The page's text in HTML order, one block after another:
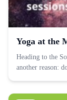
Yoga at the
Heading to the
another reason: